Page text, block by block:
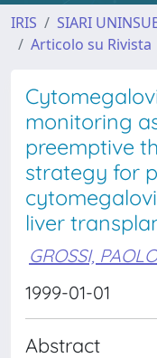
IRIS SIARI
Articolo su Rivista
monitoring
preemptive
strategy for
liver
GROSSI,
1999-01-01
Abstract